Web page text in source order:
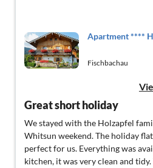
Apartment ****
Fischbachau
Great short holiday
We stayed with the Holzapfel
Whitsun weekend. The holiday
perfect for us. Everything was
kitchen, it was very clean and